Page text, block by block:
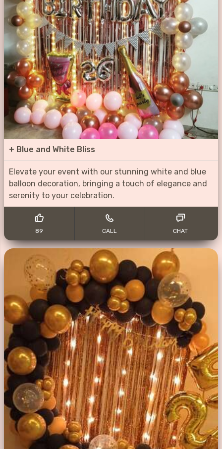
+ Blue and White Bliss
Elevate your event with our stunning white and blue
balloon decoration, bringing a touch of elegance and
serenity to your celebration.
89 CALL CHAT